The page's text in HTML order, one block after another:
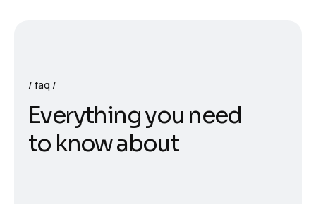
faq
Everythingyou need
to knowabout